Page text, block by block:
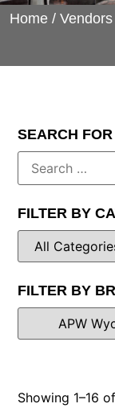
Home/ Vendors
SEARCH
FILTER BY
FILTER BY
Showing 1–16